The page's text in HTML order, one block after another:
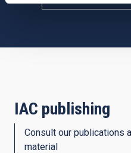
IAC publishing
Consult our publications
material